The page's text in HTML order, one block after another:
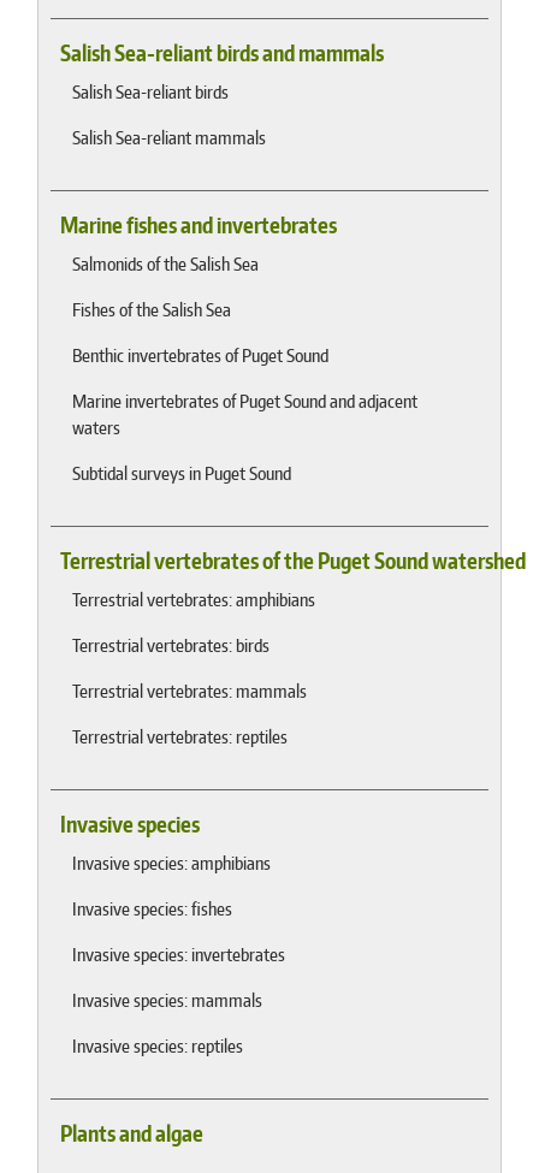
Salish Sea-reliant birds and mammals
Salish Sea-reliant birds
Salish Sea-reliant mammals
Marine fishes and invertebrates
Salmonids of the Salish Sea
Fishes of the Salish Sea
Benthic invertebrates of Puget Sound
Marine invertebrates of Puget Sound and adjacent
waters
Subtidal surveys in Puget Sound
Terrestrial vertebrates of the Puget Sound watershed
Terrestrial vertebrates: amphibians
Terrestrial vertebrates: birds
Terrestrial vertebrates: mammals
Terrestrial vertebrates: reptiles
Invasive species
Invasive species: amphibians
Invasive species: fishes
Invasive species: invertebrates
Invasive species: mammals
Invasive species: reptiles
Plants and algae